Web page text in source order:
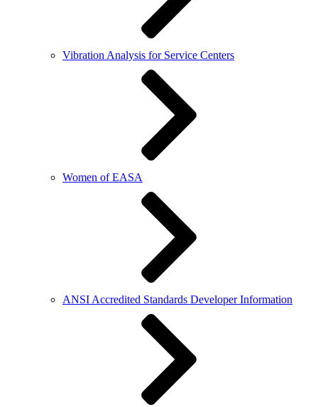
Vibration Analysis for Service Centers
Women of EASA
ANSI Accredited Standards Developer Information